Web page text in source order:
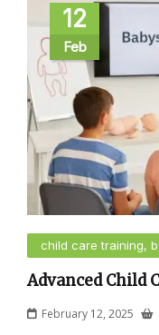
12
Feb
child care training,
Advanced Child
February 12, 2025